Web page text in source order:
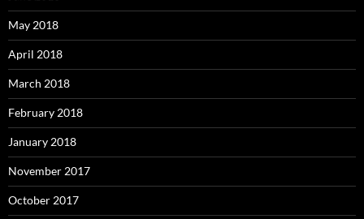
May 2018
April 2018
March 2018
February 2018
January 2018
November 2017
October 2017